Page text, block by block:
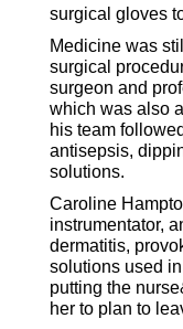
surgical gloves
Medicine was
surgical
surgeon and
which was also
his team
antisepsis,
solutions.
Caroline
instrumentator,
dermatitis,
solutions used
putting the
her to plan to